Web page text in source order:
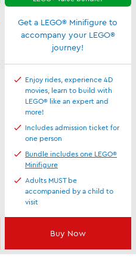
Get a LEGO® Minifigure to
accompany your LEGO®
journey!
Enjoy rides, experience 4D
movies, learn to build with
LEGO® like an expert and
more!
Includes admission ticket for
one person
Bundle includes one LEGO®
Minifigure
Adults MUST be
accompanied by a child to
visit
Buy Now